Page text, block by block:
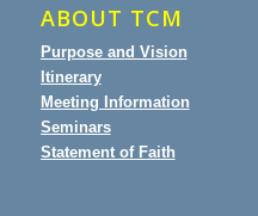
ABOUT TCM
Purpose and Vision
Itinerary
Meeting Information
Seminars
Statement of Faith